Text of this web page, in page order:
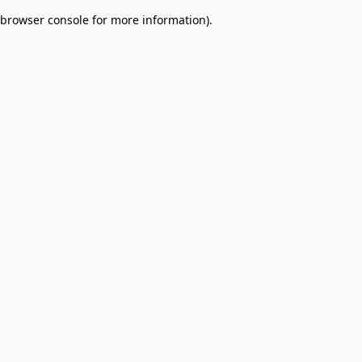
browser console for more information).